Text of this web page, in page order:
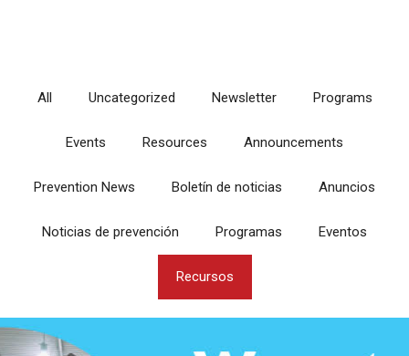
All Uncategorized Newsletter Programs
Events Resources Announcements
Prevention News Boletín de noticias Anuncios
Noticias de prevención Programas Eventos
Recursos